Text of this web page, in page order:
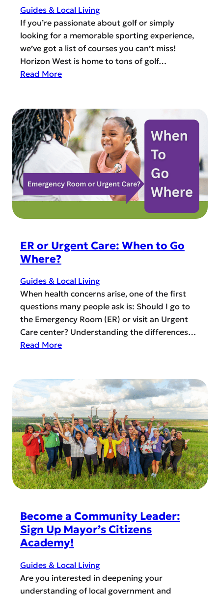
n
C
l
u
b
s
a
G
r
o
u
s
Guides & Local Living
If you’re passionate about golf or simply
looking for a memorable sporting experience,
we’ve got a list of courses you can’t miss!
Horizon West is home to tons of golf…
Read More:
o
l
f
e
’
s
P
d
i
s
e
:
T
o
p
u
r
s
e
s
f
o
r
t
H
o
r
z
ER or Urgent Care: When to Go
Where?
Guides & Local Living
When health concerns arise, one of the first
questions many people ask is: Should I go to
the Emergency Room (ER) or visit an Urgent
Care center? Understanding the differences…
Read More:
o
r
U
r
g
e
n
t
C
e
:
W
h
e
n
Become a Community Leader:
Sign Up Mayor’s Citizens
Academy!
Guides & Local Living
Are you interested in deepening your
understanding of local government and